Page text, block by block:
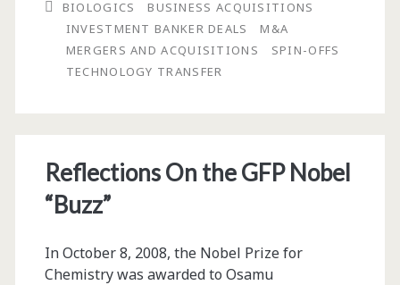
Big
Companies
Have
Money
Not
BIOLOGICS
BUSINESS ACQUISITIONS
INVESTMENT BANKER DEALS
M&A
MERGERS AND ACQUISITIONS
SPIN-OFFS
TECHNOLOGY TRANSFER
Reflections On the GFP Nobel
“Buzz”
In October 8, 2008, the Nobel Prize for
Chemistry was awarded to Osamu